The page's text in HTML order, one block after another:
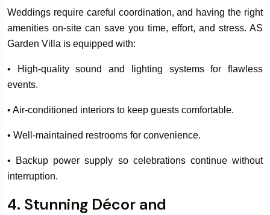
Weddings require careful coordination, and having the right
amenities on-site can save you time, effort, and stress. AS
Garden Villa is equipped with:
• High-quality sound and lighting systems for flawless
events.
• Air-conditioned interiors to keep guests comfortable.
• Well-maintained restrooms for convenience.
• Backup power supply so celebrations continue without
interruption.
4. Stunning Décor and